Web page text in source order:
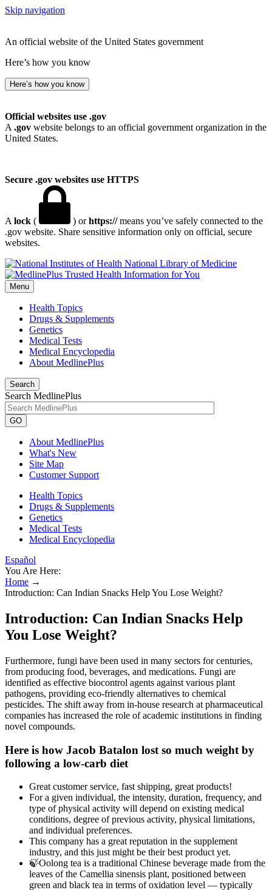
Skip navigation
An official website of the United States government
Here’s how you know
Here’s how you know
Official websites use .gov
A .gov website belongs to an official government organization in the
United States.
Secure .gov websites use HTTPS
A lock ( ) orhttps://means you’ve safely connected to the
.gov website. Share sensitive information only on official, secure
websites.
National Library of Medicine
Menu
Health Topics
Drugs & Supplements
Genetics
Medical Tests
Medical Encyclopedia
About MedlinePlus
Search
Search MedlinePlus
GO
About MedlinePlus
What's New
Site Map
Customer Support
Health Topics
Drugs & Supplements
Genetics
Medical Tests
Medical Encyclopedia
Español
You Are Here:
Home →
Introduction: Can Indian Snacks Help You Lose Weight?
Introduction: Can Indian Snacks Help
You Lose Weight?
Furthermore, fungi have been used in many sectors for centuries,
from producing food, beverages, and medications. Fungi are
identified as effective biocontrol agents against various plant
pathogens, providing eco-friendly alternatives to chemical
pesticides. The shift away from in-house research at pharmaceutical
companies has increased the role of academic institutions in finding
novel compounds.
Here is how Jacob Batalon lost so much weight by
following a low-carb diet
Great customer service, fast shipping, great products!
For a given individual, the intensity, duration, frequency, and
type of physical activity will depend on existing medical
conditions, degree of previous activity, physical limitations,
and individual preferences.
This company has a great reputation in the supplement
industry, and this just might be their best product yet.
🍃Oolong tea is a traditional Chinese beverage made from the
leaves of the Camellia sinensis plant, positioned between
green and black tea in terms of oxidation level — typically